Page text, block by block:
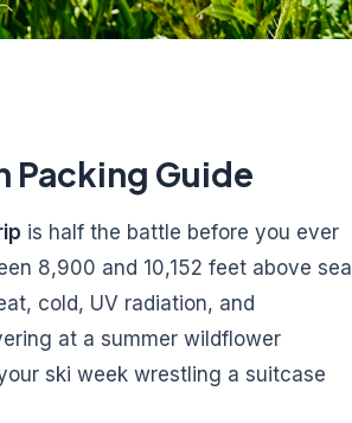
Packing Guide
is half the battle before you ever
8,900 and 10,152 feet above sea
cold, UV radiation, and
at a summer wildflower
ski week wrestling a suitcase